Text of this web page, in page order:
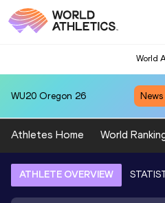
World
WU20 Oregon 26 News
Athletes Home World
ATHLETE OVERVIEW